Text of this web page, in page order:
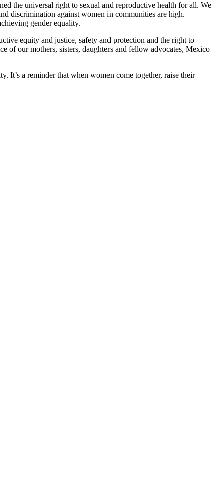
the universal right to sexual and reproductive health for all. We
discrimination against women in communities are high.
gender equality.
equity and justice, safety and protection and the right to
of our mothers, sisters, daughters and fellow advocates, Mexico
It’s a reminder that when women come together, raise their